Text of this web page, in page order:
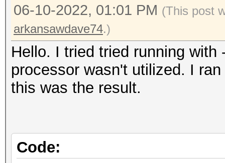
06-10-2022, 01:01 PM (This post
arkansawdave74.)
Hello. I tried tried running
processor wasn't utilized. I
this was the result.
Code: